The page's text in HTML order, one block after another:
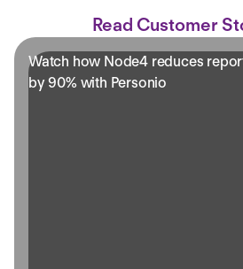
Read Customer
Watch how Node4 reduces
by 90% with Personio